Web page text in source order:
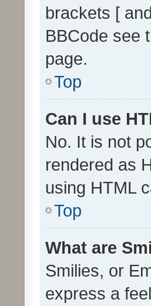
brackets [
BBCode see
page.
Top
Can I use
No. It is not
rendered as
using HTML
Top
What are
Smilies, or
express a